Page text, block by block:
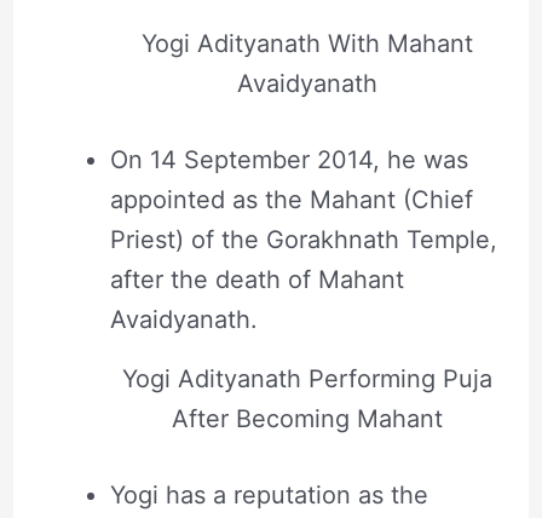
Yogi Adityanath With Mahant
Avaidyanath
On 14 September 2014, he was
appointed as the Mahant (Chief
Priest) of the Gorakhnath Temple,
after the death of Mahant
Avaidyanath.
Yogi Adityanath Performing Puja
After Becoming Mahant
Yogi has a reputation as the